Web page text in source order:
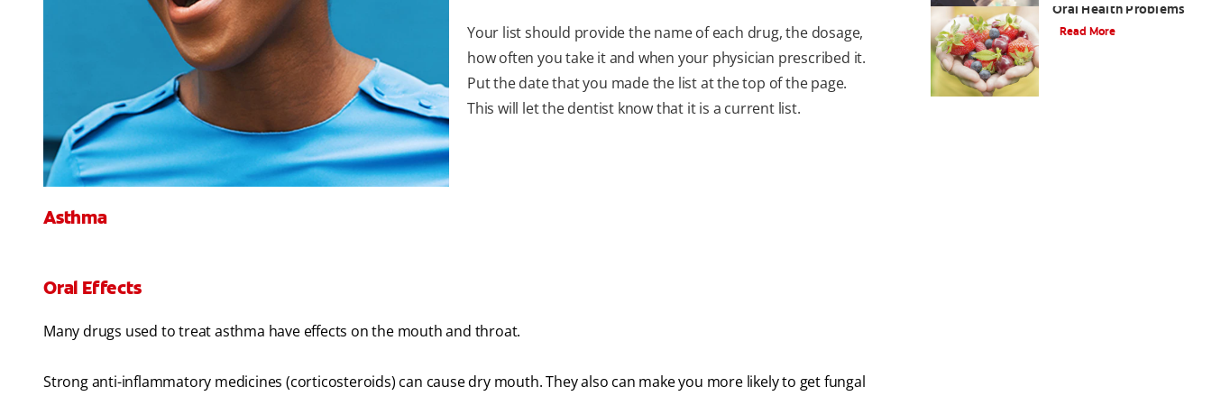
Your list should provide the name of each drug, the dosage,
how often you take it and when your physician prescribed it.
Put the date that you made the list at the top of the page.
This will let the dentist know that it is a current list.
Asthma
Oral Effects
Many drugs used to treat asthma have effects on the mouth and throat.
Strong anti-inflammatory medicines (corticosteroids) can cause dry mouth. They also can make you more likely to get fungal
Oral Health Problems
Read More